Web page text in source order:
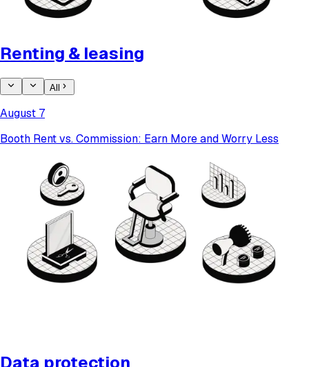
Renting & leasing
All
August 7
Booth Rent vs. Commission: Earn More and Worry Less
Data protection